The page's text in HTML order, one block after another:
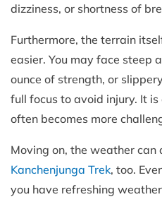
dizziness, or shortness of
Furthermore, the terrain
easier. You may face steep
ounce of strength, or
full focus to avoid injury. It
often becomes more
Moving on, the weather can
Kanchenjunga Trek, too.
you have refreshing